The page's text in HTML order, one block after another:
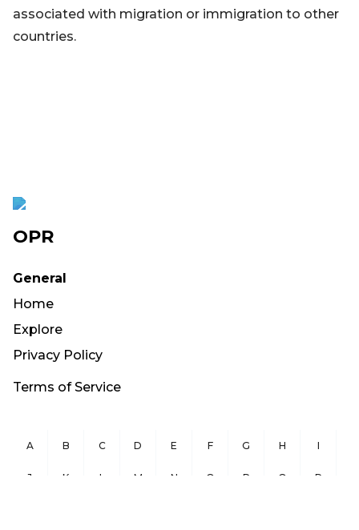
associated with migration or immigration to other
countries.
OPR
General
Home
Explore
Privacy Policy
Terms of Service
A B C D E F G H I
J K L M N O P Q R